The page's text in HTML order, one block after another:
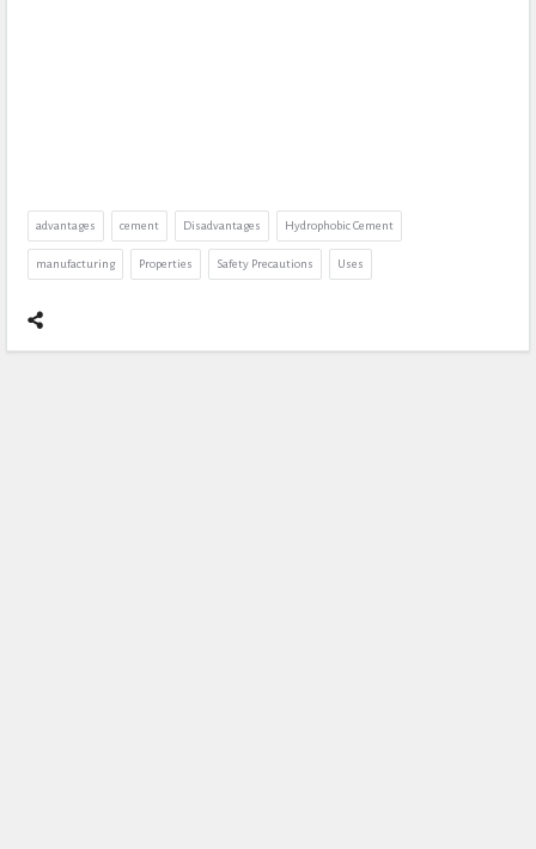
advantages cement Disadvantages Hydrophobic Cement
manufacturing Properties Safety Precautions Uses